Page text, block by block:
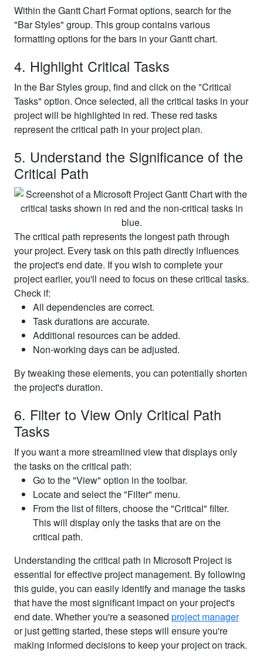
Within the Gantt Chart Format options, search for the
"Bar Styles" group. This group contains various
formatting options for the bars in your Gantt chart.
4. Highlight Critical Tasks
In the Bar Styles group, find and click on the "Critical
Tasks" option. Once selected, all the critical tasks in your
project will be highlighted in red. These red tasks
represent the critical path in your project plan.
5. Understand the Significance of the
Critical Path
The critical path represents the longest path through
your project. Every task on this path directly influences
the project's end date. If you wish to complete your
project earlier, you'll need to focus on these critical tasks.
Check if:
All dependencies are correct.
Task durations are accurate.
Additional resources can be added.
Non-working days can be adjusted.
By tweaking these elements, you can potentially shorten
the project's duration.
6. Filter to View Only Critical Path
Tasks
If you want a more streamlined view that displays only
the tasks on the critical path:
Go to the "View" option in the toolbar.
Locate and select the "Filter" menu.
From the list of filters, choose the "Critical" filter.
This will display only the tasks that are on the
critical path.
Understanding the critical path in Microsoft Project is
essential for effective project management. By following
this guide, you can easily identify and manage the tasks
that have the most significant impact on your project's
end date. Whether you're a seasoned project manager
or just getting started, these steps will ensure you're
making informed decisions to keep your project on track.